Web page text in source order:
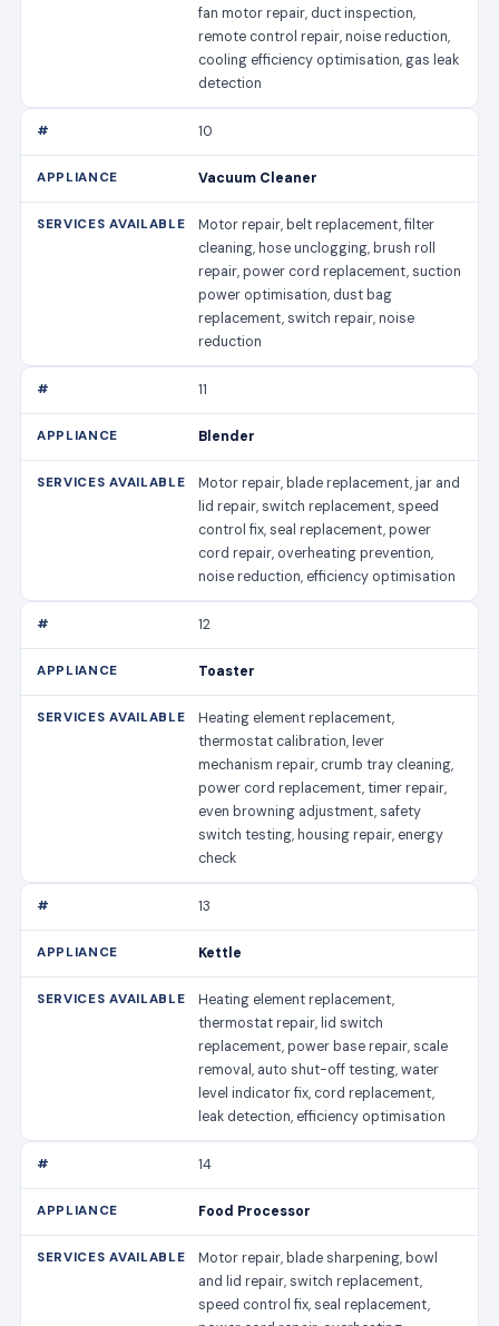
fan motor repair, duct inspection,
remote control repair, noise reduction,
cooling efficiency optimisation, gas leak
detection
10
Vacuum Cleaner
Motor repair, belt replacement, filter
cleaning, hose unclogging, brush roll
repair, power cord replacement, suction
power optimisation, dust bag
replacement, switch repair, noise
reduction
11
Blender
Motor repair, blade replacement, jar and
lid repair, switch replacement, speed
control fix, seal replacement, power
cord repair, overheating prevention,
noise reduction, efficiency optimisation
12
Toaster
Heating element replacement,
thermostat calibration, lever
mechanism repair, crumb tray cleaning,
power cord replacement, timer repair,
even browning adjustment, safety
switch testing, housing repair, energy
check
13
Kettle
Heating element replacement,
thermostat repair, lid switch
replacement, power base repair, scale
removal, auto shut-off testing, water
level indicator fix, cord replacement,
leak detection, efficiency optimisation
14
Food Processor
Motor repair, blade sharpening, bowl
and lid repair, switch replacement,
speed control fix, seal replacement,